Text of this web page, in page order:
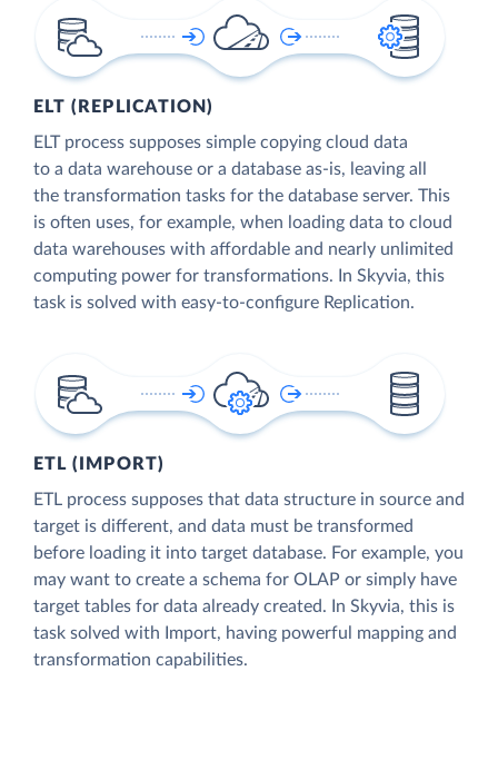
ELT (REPLICATION)
ELT process supposes simple copying cloud data
to a data warehouse or a database as-is, leaving all
the transformation tasks for the database server. This
is often uses, for example, when loading data to cloud
data warehouses with affordable and nearly unlimited
computing power for transformations. In Skyvia, this
task is solved with easy-to-configure Replication.
ETL (IMPORT)
ETL process supposes that data structure in source and
target is different, and data must be transformed
before loading it into target database. For example, you
may want to create a schema for OLAP or simply have
target tables for data already created. In Skyvia, this is
task solved with Import, having powerful mapping and
transformation capabilities.